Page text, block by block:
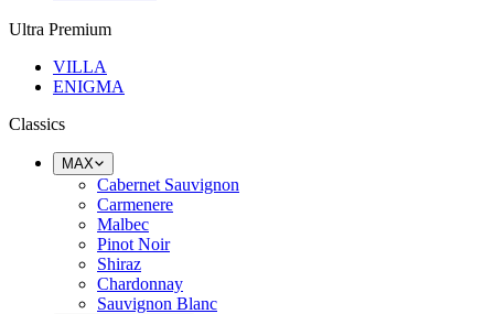
Ultra Premium
VILLA
ENIGMA
Classics
MAX
Cabernet Sauvignon
Carmenere
Malbec
Pinot Noir
Shiraz
Chardonnay
Sauvignon Blanc